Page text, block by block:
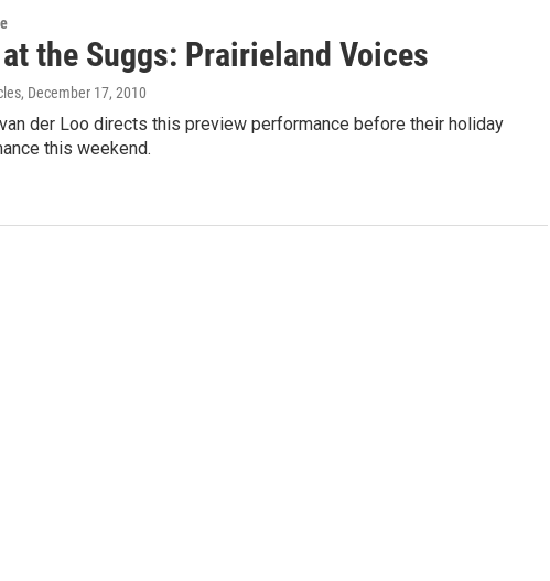
the Suggs: Prairieland Voices
, December 17, 2010
der Loo directs this preview performance before their holiday
this weekend.